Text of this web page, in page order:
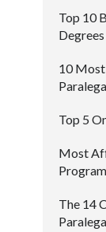
Top 10
10 Most
Top 5
Most
The 14